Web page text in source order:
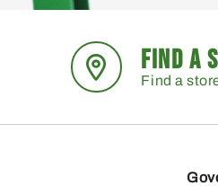
FIND A
Find a